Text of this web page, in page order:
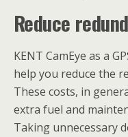
Reduce
KENT CamEye as a
help you reduce the
These costs, in
extra fuel and
Taking unnecessary